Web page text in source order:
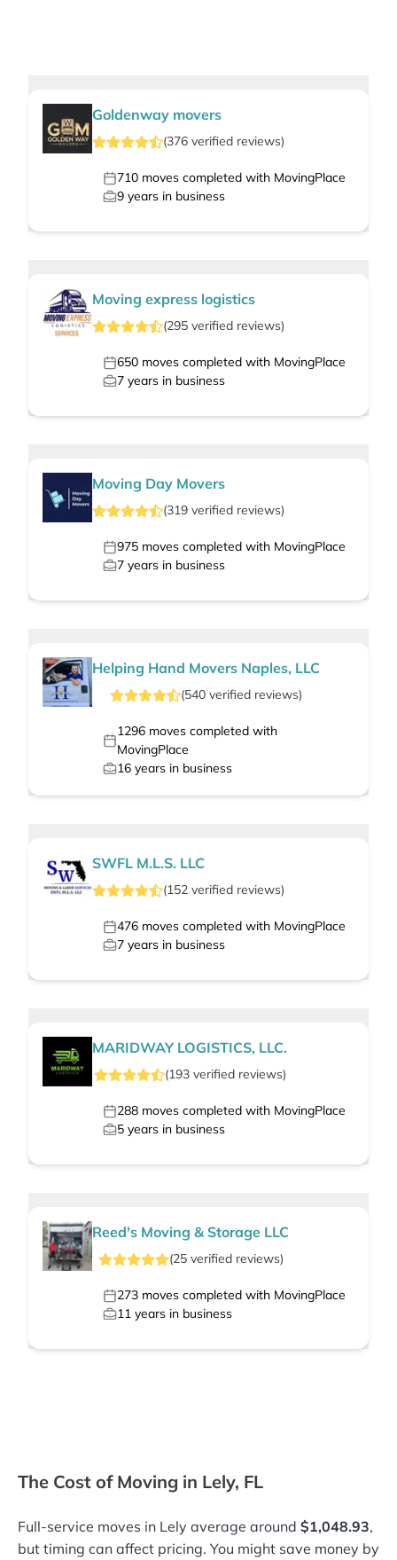
Goldenway movers
(376 verified reviews)
710 moves completed with MovingPlace
9 years in business
Moving express logistics
(295 verified reviews)
650 moves completed with MovingPlace
7 years in business
Moving Day Movers
(319 verified reviews)
975 moves completed with MovingPlace
7 years in business
Helping Hand Movers Naples, LLC
(540 verified reviews)
1296moves completed with
MovingPlace
16 years in business
SWFL M.L.S. LLC
(152 verified reviews)
476 moves completed with MovingPlace
7 years in business
MARIDWAY LOGISTICS, LLC.
(193verified reviews)
288 moves completed with MovingPlace
5 years in business
Reed's Moving & Storage LLC
(25verified reviews)
273 moves completed with MovingPlace
11 years in business
The Cost of Moving in Lely, FL
Full-service moves in Lely average around $1,048.93,
but timing can affect pricing. You might save money by